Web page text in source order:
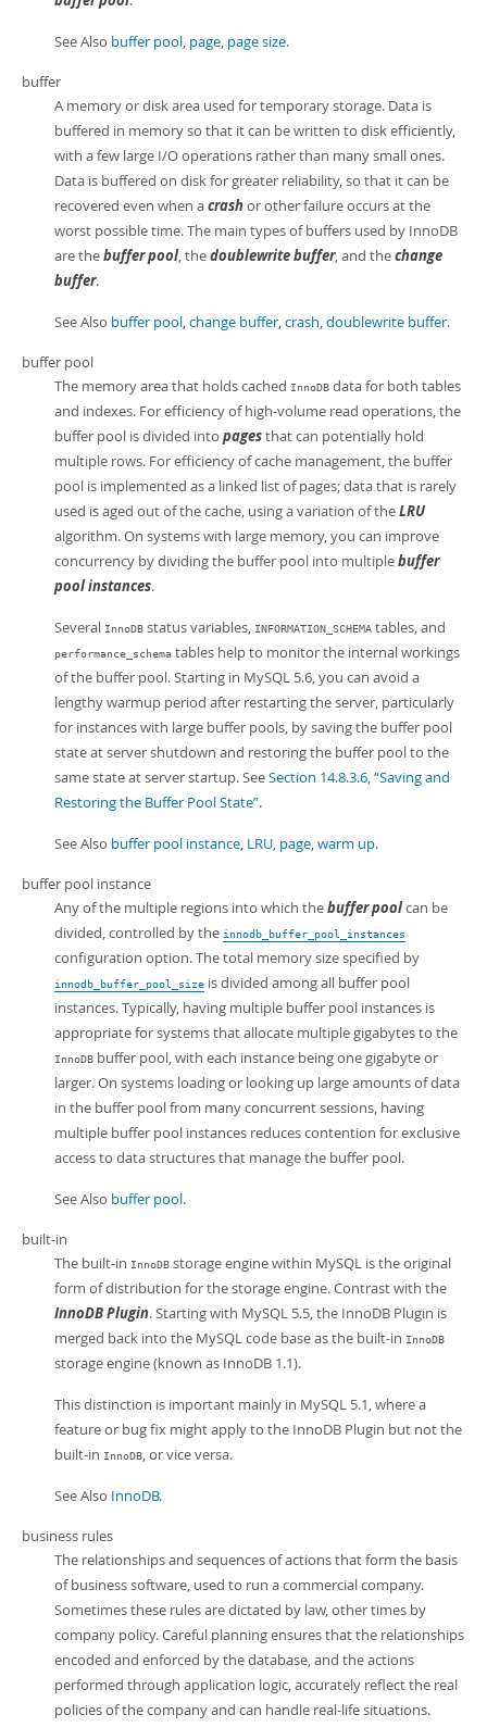
See Also buffer pool, page, page size.
buffer
A memory or disk area used for temporary storage. Data is
buffered in memory so that it can be written to disk efficiently,
with a few large I/O operations rather than many small ones.
Data is buffered on disk for greater reliability, so that it can be
recovered even when acrashor other failure occurs at the
worst possible time. The main types of buffers used by InnoDB
are thebuffer pool, thedoublewrite buffer, and thechange
buffer.
See Also buffer pool,change buffer,crash,doublewrite buffer.
buffer pool
The memory area that holds cached InnoDB data for both tables
and indexes. For efficiency of high-volume read operations, the
buffer pool is divided into pagesthat can potentially hold
multiple rows. For efficiency of cache management, the buffer
pool is implemented as a linked list of pages; data that is rarely
used is aged out of the cache, using a variation of theLRU
algorithm. On systems with large memory, you can improve
concurrency by dividing the buffer pool into multiplebuffer
pool instances.
Several InnoDB status variables, INFORMATION_SCHEMA tables, and
performance_schema tables help to monitor the internal workings
of the buffer pool. Starting in MySQL 5.6, you can avoid a
lengthy warmup period after restarting the server, particularly
for instances with large buffer pools, by saving the buffer pool
state at server shutdown and restoring the buffer pool to the
same state at server startup. SeeSection 14.8.3.6, “Saving and
Restoring the Buffer Pool State”.
See Also buffer pool instance, LRU, page,warm up.
buffer pool instance
Any of the multiple regions into which thebuffer poolcan be
divided, controlled by the innodb_buffer_pool_instances
configuration option. The total memory size specified by
innodb_buffer_pool_size is divided among all buffer pool
instances. Typically, having multiple buffer pool instances is
appropriate for systems that allocate multiple gigabytes to the
InnoDB buffer pool, with each instance being one gigabyte or
larger. On systems loading or looking up large amounts of data
in the buffer pool from many concurrent sessions, having
multiple buffer pool instances reduces contention for exclusive
access to data structures that manage the buffer pool.
See Also buffer pool.
built-in
The built-in InnoDB storage engine within MySQL is the original
form of distribution for the storage engine. Contrast with the
InnoDB Plugin. Starting with MySQL 5.5, the InnoDB Plugin is
merged back into the MySQL code base as the built-in InnoDB
storage engine (known as InnoDB 1.1).
This distinction is important mainly in MySQL 5.1, where a
feature or bug fix might apply to the InnoDB Plugin but not the
built-in InnoDB, or vice versa.
See Also InnoDB.
business rules
The relationships and sequences of actions that form the basis
of business software, used to run a commercial company.
Sometimes these rules are dictated by law, other times by
company policy. Careful planning ensures that the relationships
encoded and enforced by the database, and the actions
performed through application logic, accurately reflect the real
policies of the company and can handle real-life situations.